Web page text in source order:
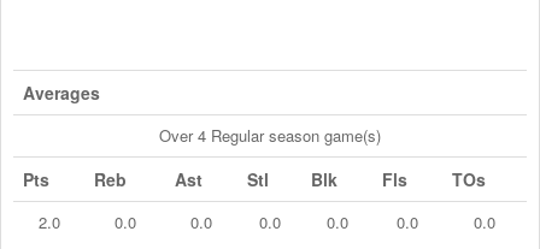
Averages
Over 4 Regular season game(s)
Pts Reb Ast Stl Blk Fls TOs
2.0 0.0 0.0 0.0 0.0 0.0 0.0